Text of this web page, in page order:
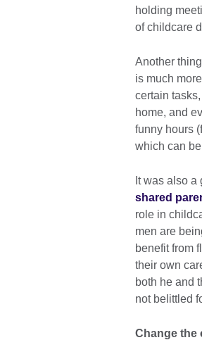
holding
of childcare
Another
is much
certain
home, and
funny hours
which can
It was also
shared
role in
men are
benefit from
their own
both he and
not belittled
Change the